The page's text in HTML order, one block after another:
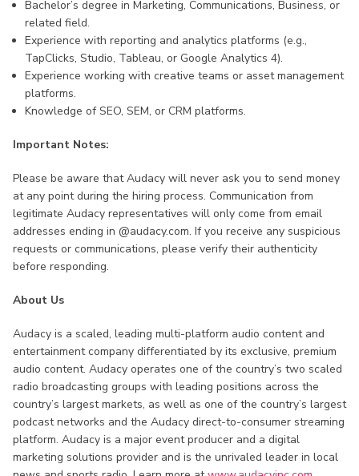
Bachelor’s degree in Marketing, Communications, Business, or
related field.
Experience with reporting and analytics platforms (e.g.,
TapClicks, Studio, Tableau, or Google Analytics 4).
Experience working with creative teams or asset management
platforms.
Knowledge of SEO, SEM, or CRM platforms.
Important Notes:
Please be aware that Audacy will never ask you to send money
at any point during the hiring process. Communication from
legitimate Audacy representatives will only come from email
addresses ending in @audacy.com. If you receive any suspicious
requests or communications, please verify their authenticity
before responding.
About Us
Audacy is a scaled, leading multi-platform audio content and
entertainment company differentiated by its exclusive, premium
audio content. Audacy operates one of the country’s two scaled
radio broadcasting groups with leading positions across the
country’s largest markets, as well as one of the country’s largest
podcast networks and the Audacy direct-to-consumer streaming
platform. Audacy is a major event producer and a digital
marketing solutions provider and is the unrivaled leader in local